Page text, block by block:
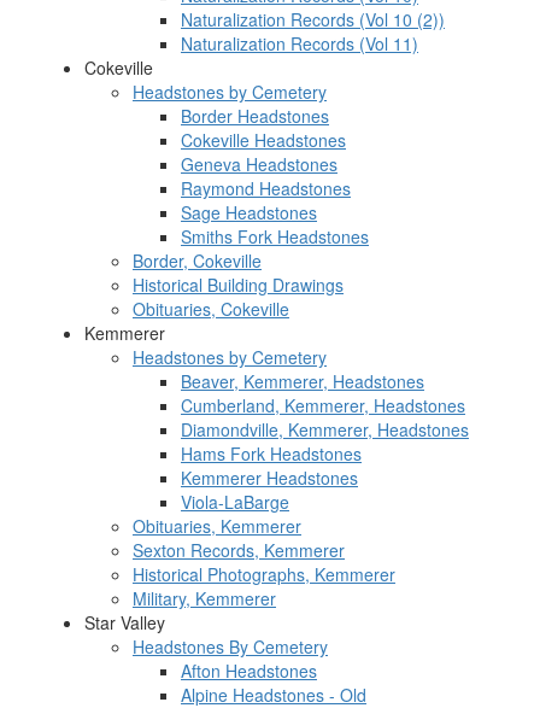
Naturalization Records (Vol 10 (2))
Naturalization Records (Vol 11)
Cokeville
Headstones by Cemetery
Border Headstones
Cokeville Headstones
Geneva Headstones
Raymond Headstones
Sage Headstones
Smiths Fork Headstones
Border, Cokeville
Historical Building Drawings
Obituaries, Cokeville
Kemmerer
Headstones by Cemetery
Beaver, Kemmerer, Headstones
Cumberland, Kemmerer, Headstones
Diamondville, Kemmerer, Headstones
Hams Fork Headstones
Kemmerer Headstones
Viola-LaBarge
Obituaries, Kemmerer
Sexton Records, Kemmerer
Historical Photographs, Kemmerer
Military, Kemmerer
Star Valley
Headstones By Cemetery
Afton Headstones
Alpine Headstones - Old